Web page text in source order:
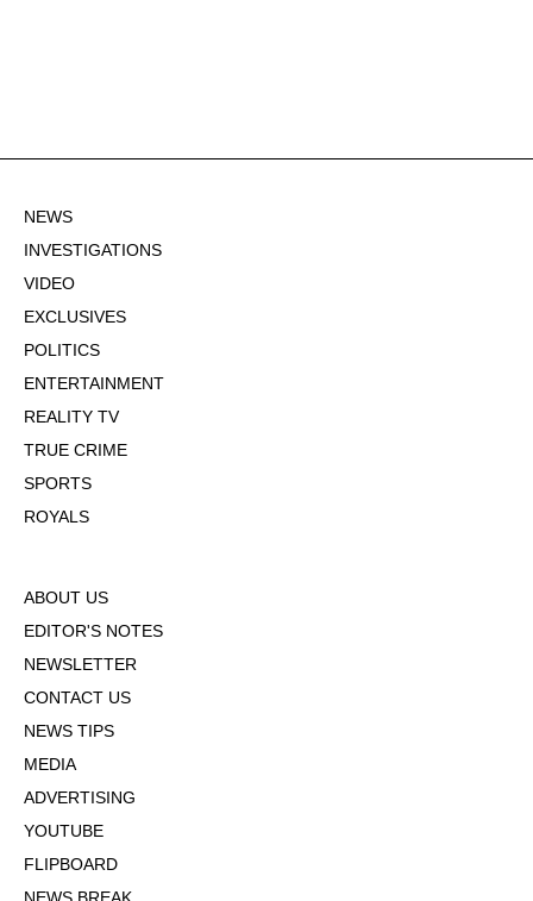
NEWS
INVESTIGATIONS
VIDEO
EXCLUSIVES
POLITICS
ENTERTAINMENT
REALITY TV
TRUE CRIME
SPORTS
ROYALS
ABOUT US
EDITOR'S NOTES
NEWSLETTER
CONTACT US
NEWS TIPS
MEDIA
ADVERTISING
YOUTUBE
FLIPBOARD